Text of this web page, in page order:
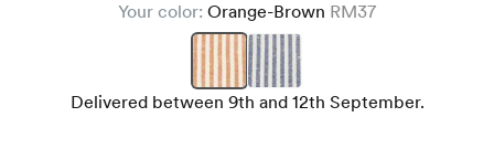
Your color: Orange-Brown RM37
Delivered between 9th and 12th September.